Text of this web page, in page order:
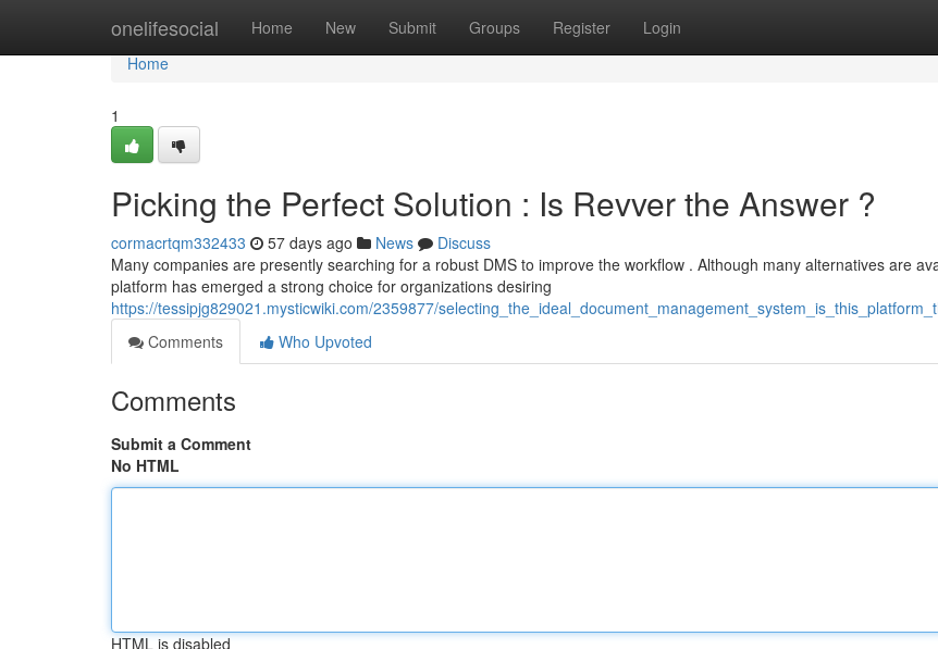
onelifesocial Home New Submit Groups Register Login
Home
Home
1
Picking the Perfect Solution : Is Revver the Answer ?
cormacrtqm332433 57 days ago News
Discuss
Many companies are presently searching for a robust DMS to improve the workflow . Although many alternatives are
platform has emerged a strong choice for organizations desiring
https://tessipjg829021.mysticwiki.com/2359877/
Comments
Who Upvoted
Comments
Submit a Comment
No HTML
HTML is disabled